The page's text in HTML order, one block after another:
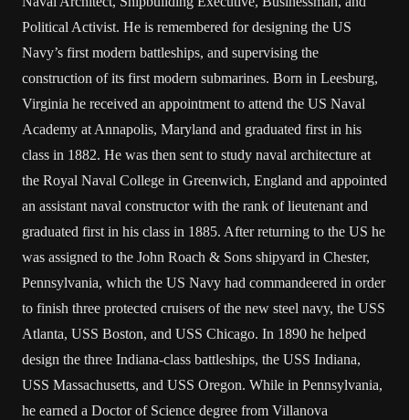
Political Activist. He is remembered for designing the US
Navy’s first modern battleships, and supervising the
construction of its first modern submarines. Born in Leesburg,
Virginia he received an appointment to attend the US Naval
Academy at Annapolis, Maryland and graduated first in his
class in 1882. He was then sent to study naval architecture at
the Royal Naval College in Greenwich, England and appointed
an assistant naval constructor with the rank of lieutenant and
graduated first in his class in 1885. After returning to the US he
was assigned to the John Roach & Sons shipyard in Chester,
Pennsylvania, which the US Navy had commandeered in order
to finish three protected cruisers of the new steel navy, the USS
Atlanta, USS Boston, and USS Chicago. In 1890 he helped
design the three Indiana-class battleships, the USS Indiana,
USS Massachusetts, and USS Oregon. While in Pennsylvania,
he earned a Doctor of Science degree from Villanova